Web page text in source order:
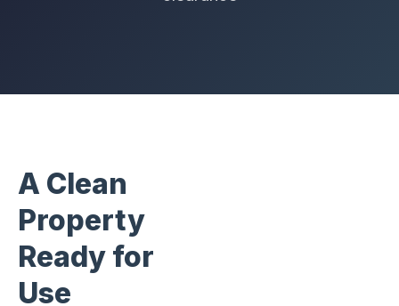
A Clean
Property
Ready for
Use